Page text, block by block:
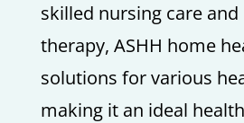
skilled nursing care and
therapy, ASHH home
solutions for various
making it an ideal